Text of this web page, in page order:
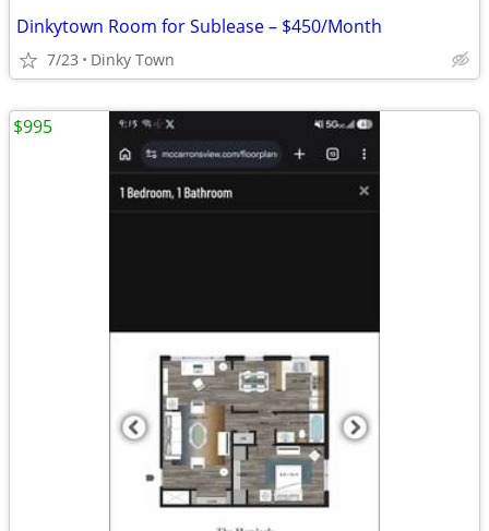
Dinkytown Room for Sublease – $450/Month
7/23 Dinky Town
$995